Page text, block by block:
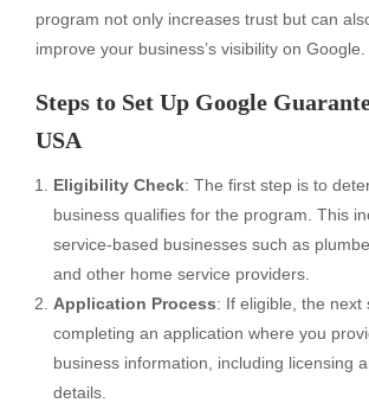
program not only increases trust but can
improve your business’s visibility on Google.
Steps to Set Up Google
USA
Eligibility Check: The first step is to
business qualifies for the program. This
service-based businesses such as
and other home service providers.
Application Process: If eligible, the next
completing an application where you
business information, including licensing
details.